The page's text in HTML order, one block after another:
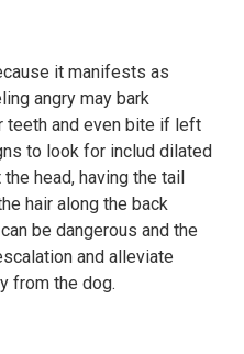
it manifests as
angry may bark
teeth and even bite if left
to look for includ dilated
head, having the tail
hair along the back
be dangerous and the
and alleviate
from the dog.